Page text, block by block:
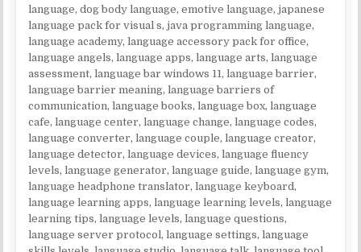
language,dog body language,emotive language,japanese
language pack for visual s,java programming language,
language academy,language accessory pack for office,
language angels,language apps,language arts,language
assessment,language bar windows 11 ,language barrier,
language barrier meaning,language barriers of
communication,language books,language box,language
cafe,language center,language change,language codes,
language converter,language couple,language creator,
language detector,language devices,language fluency
levels,language generator,language guide,language gym,
language headphone translator,language keyboard ,
language learning apps,language learning levels,language
learning tips,language levels,language questions,
language server protocol ,language settings,language